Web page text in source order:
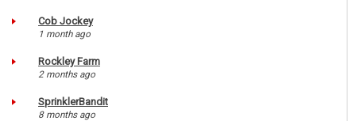
Cob Jockey
1 month ago
Rockley Farm
2 months ago
SprinklerBandit
8 months ago